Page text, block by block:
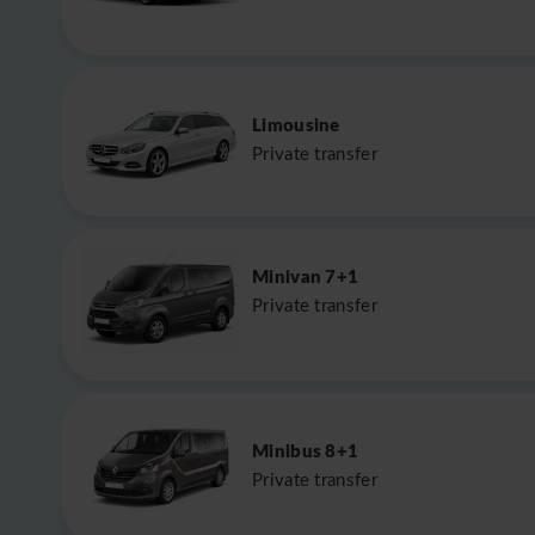
Limousine
Private transfer
Minivan 7+1
Private transfer
Minibus 8+1
Private transfer